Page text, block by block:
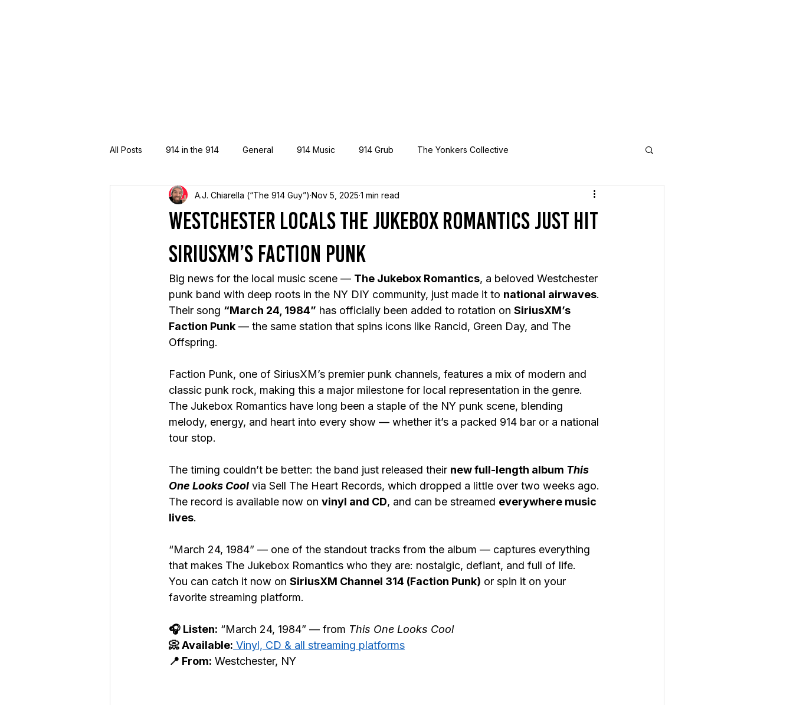
All Posts 914 in the 914 General 914 Music 914 Grub The Yonkers Collective
Westchester Locals The Jukebox Romantics Just Hit
SiriusXM’s Faction Punk
A.J. Chiarella (“The 914 Guy”) Nov 5, 2025 1 min read
Big news for the local music scene — The Jukebox Romantics, a beloved Westchester
punk band with deep roots in the NY DIY community, just made it to national airwaves.
Their song “March 24, 1984” has officially been added to rotation on SiriusXM’s
Faction Punk — the same station that spins icons like Rancid, Green Day, and The
Offspring.
Faction Punk, one of SiriusXM’s premier punk channels, features a mix of modern and
classic punk rock, making this a major milestone for local representation in the genre.
The Jukebox Romantics have long been a staple of the NY punk scene, blending
melody, energy, and heart into every show — whether it’s a packed 914 bar or a national
tour stop.
The timing couldn’t be better: the band just released their new full-length album This
One Looks Cool via Sell The Heart Records, which dropped a little over two weeks ago.
The record is available now on vinyl and CD, and can be streamed everywhere music
lives.
“March 24, 1984” — one of the standout tracks from the album — captures everything
that makes The Jukebox Romantics who they are: nostalgic, defiant, and full of life.
You can catch it now on SiriusXM Channel 314 (Faction Punk) or spin it on your
favorite streaming platform.
🎧 Listen: “March 24, 1984” — from This One Looks Cool
📀 Available: Vinyl, CD & all streaming platforms
📍 From: Westchester, NY